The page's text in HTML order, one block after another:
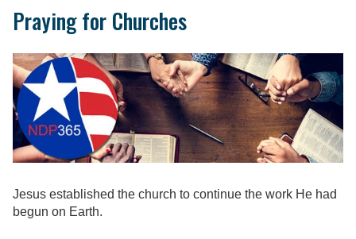
Praying for Churches
Jesus established the church to continue the work He had
begun on Earth.